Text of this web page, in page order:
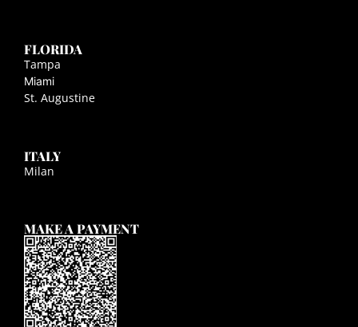
FLORIDA
Tampa
Miami
St. Augustine
ITALY
Milan
MAKE A PAYMENT